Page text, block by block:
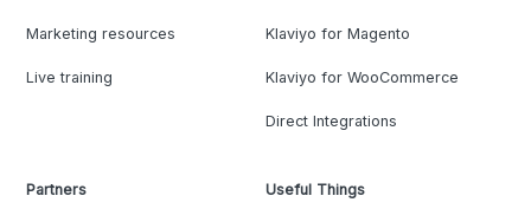
Marketing resources
Live training
Klaviyo for Magento
Klaviyo for WooCommerce
Direct Integrations
Partners Useful Things